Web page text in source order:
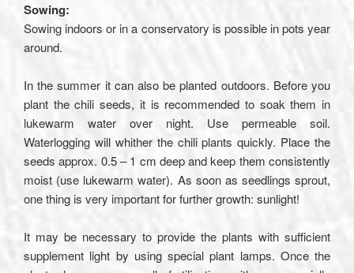
Sowing:
Sowing indoors or in a conservatory is possible in pots year
around.
In the summer it can also be planted outdoors. Before you
plant the chili seeds, it is recommended to soak them in
lukewarm water over night. Use permeable soil.
Waterlogging will whither the chili plants quickly. Place the
seeds approx. 0.5 – 1 cm deep and keep them consistently
moist (use lukewarm water). As soon as seedlings sprout,
one thing is very important for further growth: sunlight!
It may be necessary to provide the plants with sufficient
supplement light by using special plant lamps. Once the